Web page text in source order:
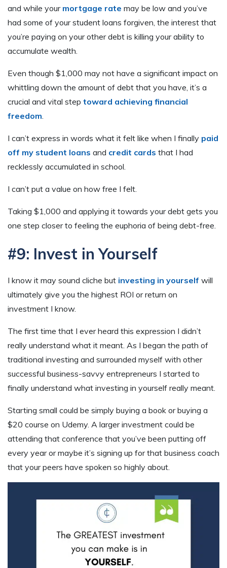
and while your mortgage rate may be low and you’ve
had some of your student loans forgiven, the interest that
you’re paying on your other debt is killing your ability to
accumulate wealth.
Even though $1,000 may not have a significant impact on
whittling down the amount of debt that you have, it’s a
crucial and vital step toward achieving financial
freedom.
I can’t express in words what it felt like when I finally paid
off my student loans and credit cards that I had
recklessly accumulated in school.
I can’t put a value on how free I felt.
Taking $1,000 and applying it towards your debt gets you
one step closer to feeling the euphoria of being debt-free.
#9: Invest in Yourself
I know it may sound cliche but investing in yourself will
ultimately give you the highest ROI or return on
investment I know.
The first time that I ever heard this expression I didn’t
really understand what it meant. As I began the path of
traditional investing and surrounded myself with other
successful business-savvy entrepreneurs I started to
finally understand what investing in yourself really meant.
Starting small could be simply buying a book or buying a
$20 course on Udemy. A larger investment could be
attending that conference that you’ve been putting off
every year or maybe it’s signing up for that business coach
that your peers have spoken so highly about.